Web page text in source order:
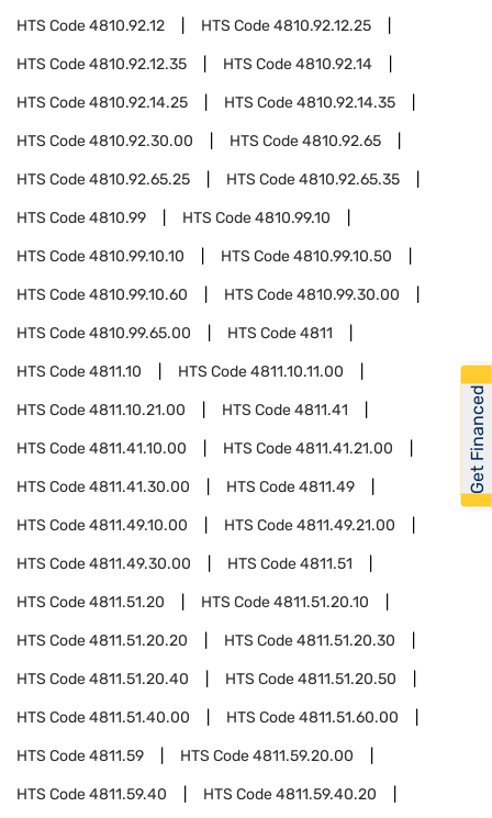
HTS Code4810.92.12 HTS Code4810.92.12.25
HTS Code4810.92.12.35 HTS Code4810.92.14
HTS Code4810.92.14.25 HTS Code4810.92.14.35
HTS Code4810.92.30.00 HTS Code4810.92.65
HTS Code4810.92.65.25 HTS Code4810.92.65.35
HTS Code4810.99 HTS Code4810.99.10
HTS Code4810.99.10.10 HTS Code4810.99.10.50
HTS Code4810.99.10.60 HTS Code4810.99.30.00
HTS Code4810.99.65.00 HTS Code4811
HTS Code4811.10 HTS Code4811.10.11.00
HTS Code4811.10.21.00 HTS Code4811.41
HTS Code4811.41.10.00 HTS Code4811.41.21.00
HTS Code4811.41.30.00 HTS Code4811.49
HTS Code4811.49.10.00 HTS Code4811.49.21.00
HTS Code4811.49.30.00 HTS Code4811.51
HTS Code4811.51.20 HTS Code4811.51.20.10
HTS Code4811.51.20.20 HTS Code4811.51.20.30
HTS Code4811.51.20.40 HTS Code4811.51.20.50
HTS Code4811.51.40.00 HTS Code4811.51.60.00
HTS Code4811.59 HTS Code4811.59.20.00
HTS Code4811.59.40 HTS Code4811.59.40.20
Get Financed